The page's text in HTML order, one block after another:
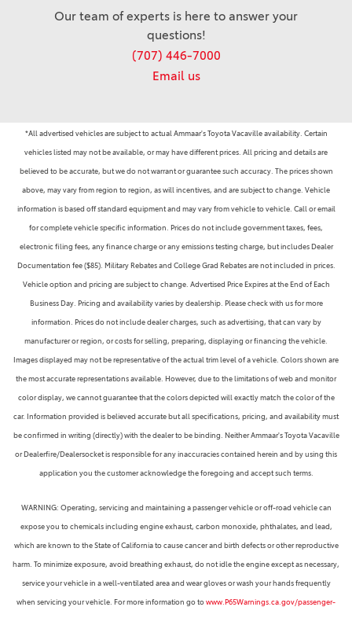
Our team of experts is here to answer your
questions!
(707) 446-7000
Email us
*All advertised vehicles are subject to actual Ammaar's Toyota Vacaville availability. Certain
vehicles listed may not be available, or may have different prices. All pricing and details are
believed to be accurate, but we do not warrant or guarantee such accuracy. The prices shown
above, may vary from region to region, as will incentives, and are subject to change. Vehicle
information is based off standard equipment and may vary from vehicle to vehicle. Call or email
for complete vehicle specific information. Prices do not include government taxes, fees,
electronic filing fees, any finance charge or any emissions testing charge, but includes Dealer
Documentation fee ($85). Military Rebates and College Grad Rebates are not included in prices.
Vehicle option and pricing are subject to change. Advertised Price Expires at the End of Each
Business Day. Pricing and availability varies by dealership. Please check with us for more
information. Prices do not include dealer charges, such as advertising, that can vary by
manufacturer or region, or costs for selling, preparing, displaying or financing the vehicle.
Images displayed may not be representative of the actual trim level of a vehicle. Colors shown are
the most accurate representations available. However, due to the limitations of web and monitor
color display, we cannot guarantee that the colors depicted will exactly match the color of the
car. Information provided is believed accurate but all specifications, pricing, and availability must
be confirmed in writing (directly) with the dealer to be binding. Neither Ammaar's Toyota Vacaville
or Dealerfire/Dealersocket is responsible for any inaccuracies contained herein and by using this
application you the customer acknowledge the foregoing and accept such terms.
WARNING: Operating, servicing and maintaining a passenger vehicle or off-road vehicle can
expose you to chemicals including engine exhaust, carbon monoxide, phthalates, and lead,
which are known to the State of California to cause cancer and birth defects or other reproductive
harm. To minimize exposure, avoid breathing exhaust, do not idle the engine except as necessary,
service your vehicle in a well-ventilated area and wear gloves or wash your hands frequently
when servicing your vehicle. For more information go towww.P65Warnings.ca.gov/passenger-